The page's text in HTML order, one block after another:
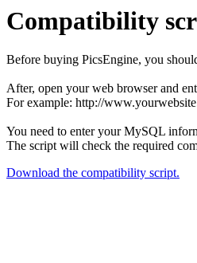
Compatibility
Before buying PicsEngine, you
After, open your web browser and
For example: http://
You need to enter your MySQL
The script will check the required
Download the compatibility script.